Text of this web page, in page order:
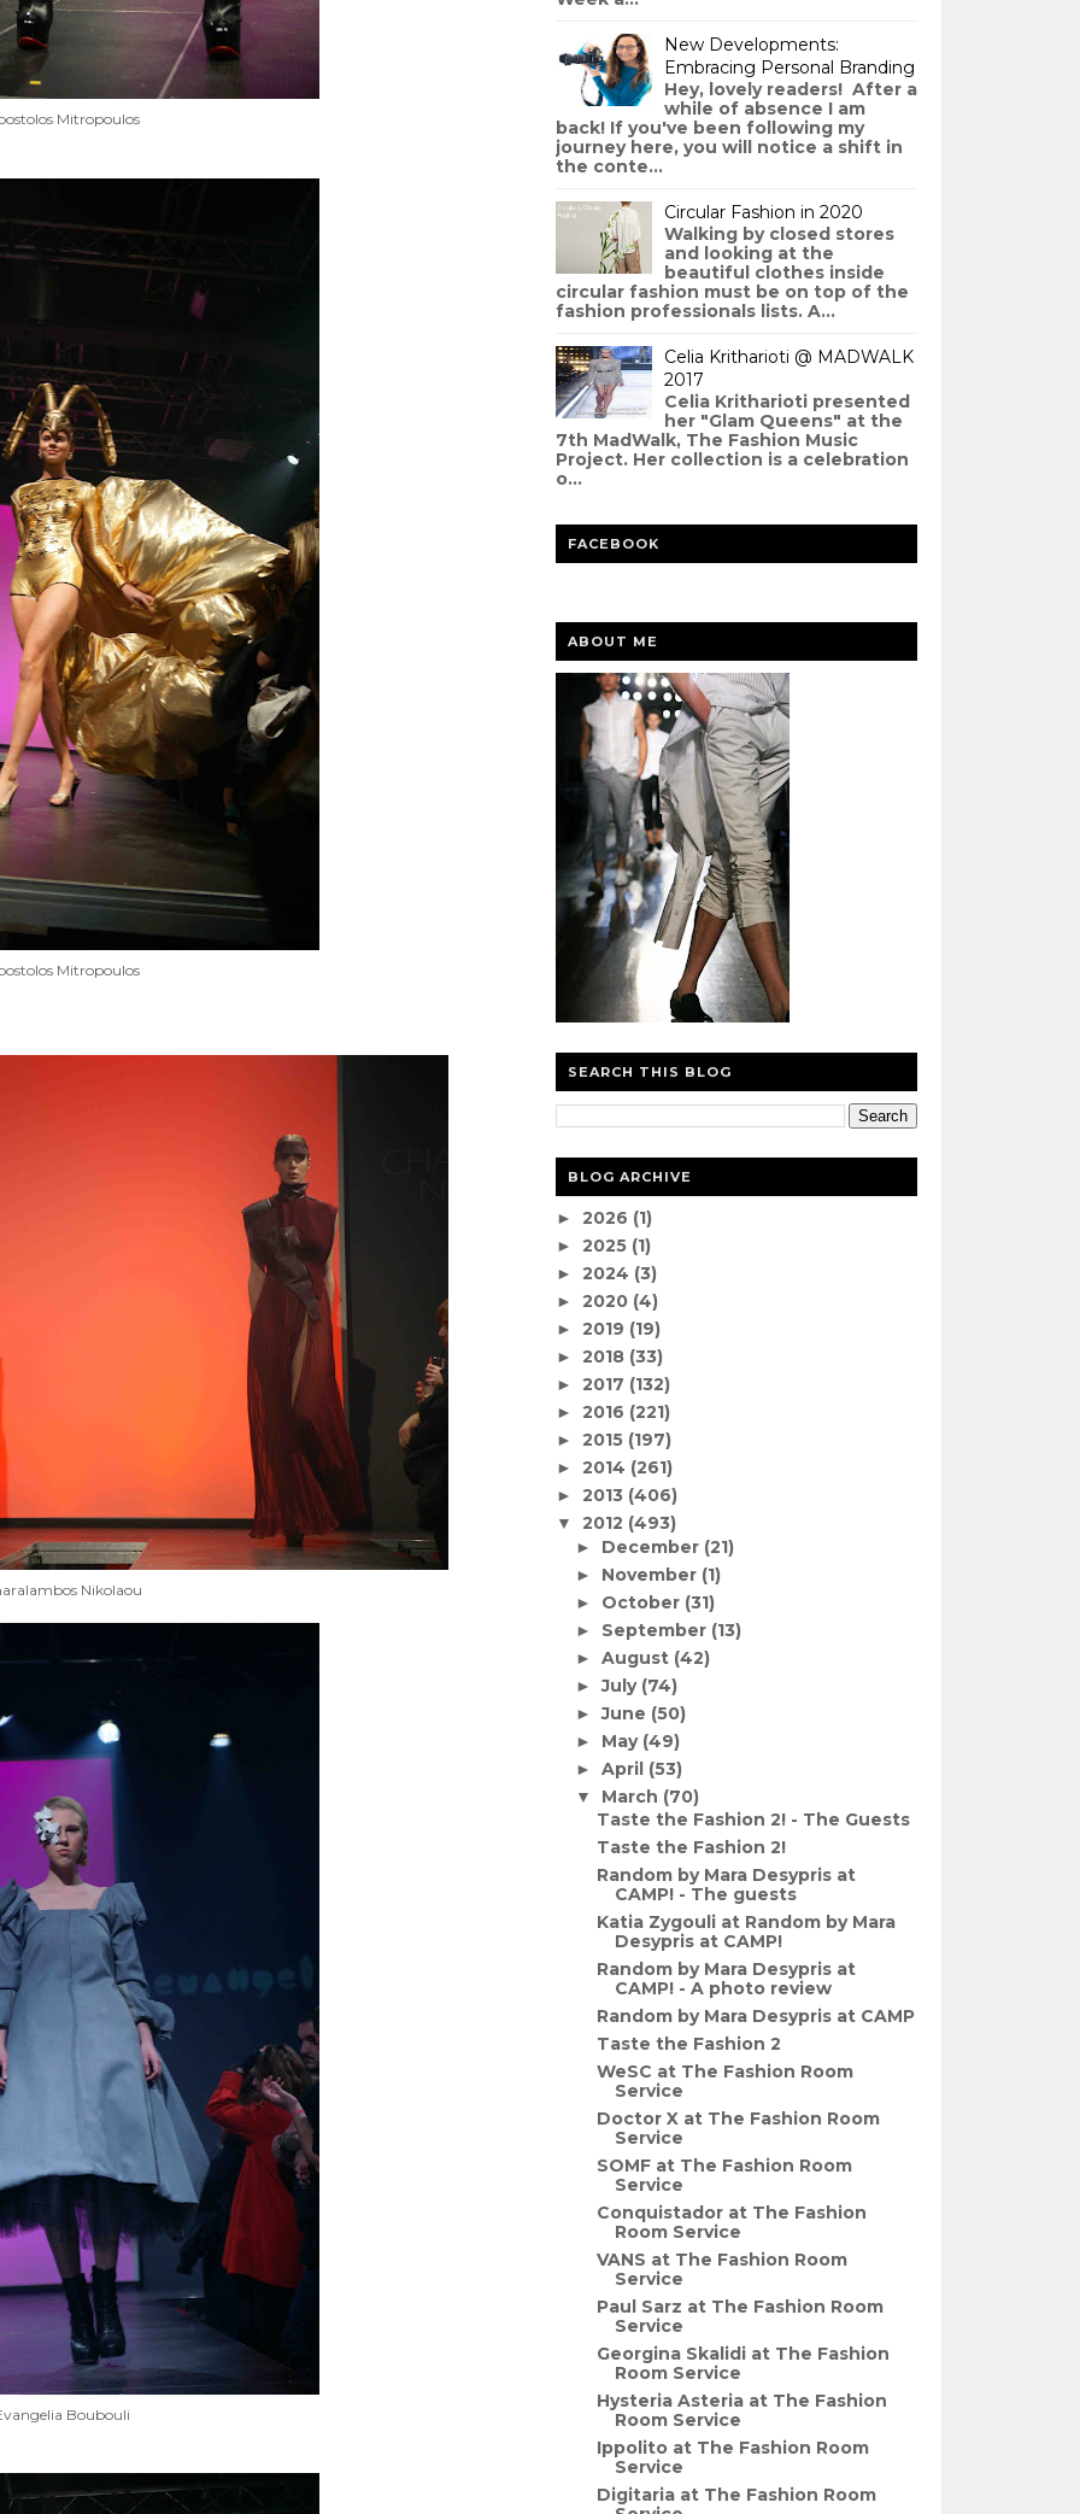
Mitropoulos
Mitropoulos
Nikolaou
Boubouli
New Developments:
Embracing Personal Branding
Hey, lovely readers! After a
while of absence I am
back! If you've been following my
journey here, you will notice a shift in
the conte...
Circular Fashion in 2020
Walking by closed stores
and looking at the
beautiful clothes inside
circular fashion must be on top of the
fashion professionals lists. A...
Celia Kritharioti @ MADWALK
2017
Celia Kritharioti presented
her "Glam Queens" at the
7th MadWalk, The Fashion Music
Project. Her collection is a celebration
o...
FACEBOOK
ABOUT ME
SEARCH THIS BLOG
BLOG ARCHIVE
► 2026 (1)
► 2025 (1)
► 2024 (3)
► 2020 (4)
► 2019 (19)
► 2018 (33)
► 2017 (132)
► 2016 (221)
► 2015 (197)
► 2014 (261)
► 2013 (406)
▼ 2012 (493)
► December (21)
► November (1)
► October (31)
► September (13)
►August (42)
►July (74)
►June (50)
► May (49)
►April (53)
▼ March (70)
Taste the Fashion 2! - The Guests
Taste the Fashion 2!
Random by Mara Desypris at
CAMP! - The guests
Katia Zygouli at Random by Mara
Desypris at CAMP!
Random by Mara Desypris at
CAMP! - A photo review
Random by Mara Desypris at CAMP
Taste the Fashion 2
WeSC at The Fashion Room
Service
Doctor X at The Fashion Room
Service
SOMF at The Fashion Room
Service
Conquistador at The Fashion
Room Service
VANS at The Fashion Room
Service
Paul Sarz at The Fashion Room
Service
Georgina Skalidi at The Fashion
Room Service
Hysteria Asteria at The Fashion
Room Service
Ippolito at The Fashion Room
Service
Digitaria at The Fashion Room